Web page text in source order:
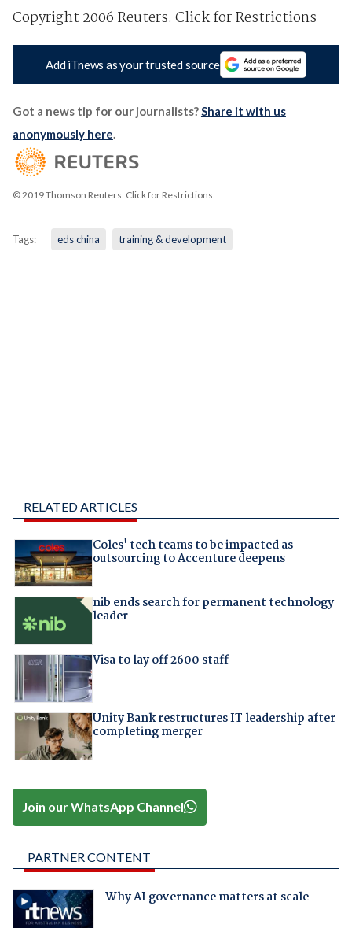
Copyright 2006 Reuters. Click for Restrictions
Add iTnews as your trusted source
Got a news tip for our journalists?Share it with us
anonymously here.
© 2019 Thomson Reuters. Click for Restrictions.
Tags: eds china training & development
RELATED ARTICLES
Coles' tech teams to be impacted as
outsourcing to Accenture deepens
nib ends search for permanent technology
leader
Visa to lay off 2600 staff
Unity Bank restructures IT leadership after
completing merger
Join our WhatsApp Channel
PARTNER CONTENT
Why AI governance matters at scale